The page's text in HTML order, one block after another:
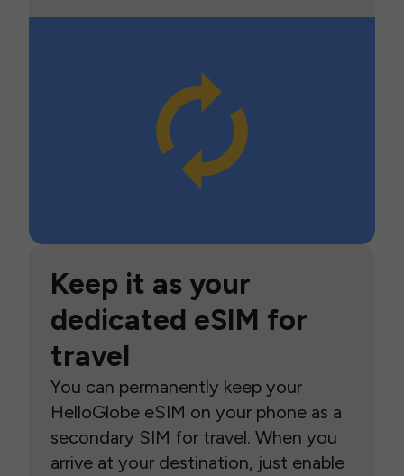
Keep it as your
dedicated eSIM for
travel
You can permanently keep your
HelloGlobe eSIM on your phone as a
secondary SIM for travel. When you
arrive at your destination, just enable